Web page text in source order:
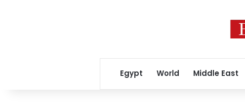
Egypt World Middle East